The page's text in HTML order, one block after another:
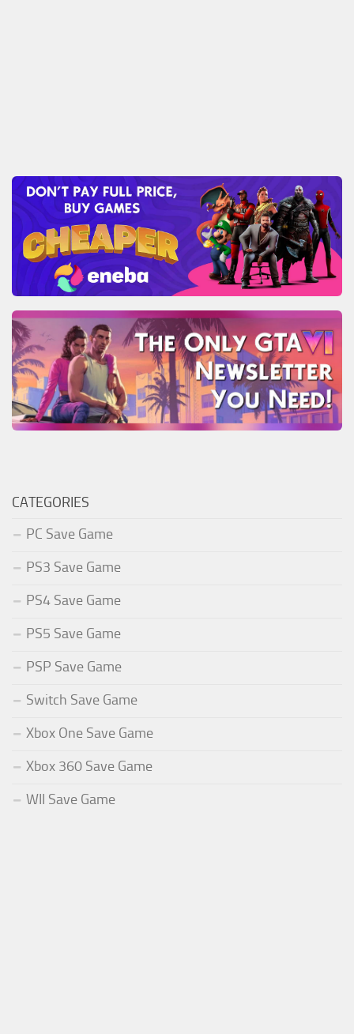
CATEGORIES
PC Save Game
PS3 Save Game
PS4 Save Game
PS5 Save Game
PSP Save Game
Switch Save Game
Xbox One Save Game
Xbox 360 Save Game
WII Save Game